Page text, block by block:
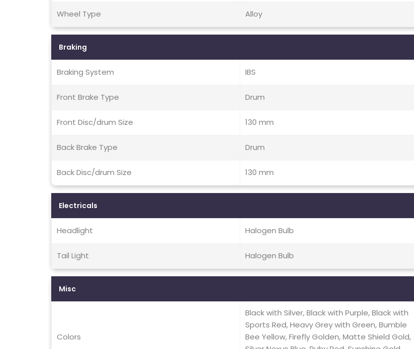
Wheel Type Alloy
Braking
Braking System IBS
Front Brake Type Drum
Front Disc/drum Size 130 mm
Back Brake Type Drum
Back Disc/drum Size 130 mm
Electricals
Headlight Halogen Bulb
Tail Light Halogen Bulb
Misc
Colors
Black with Silver, Black with Purple, Black with
Sports Red, Heavy Grey with Green, Bumble
Bee Yellow, Firefly Golden, Matte Shield Gold,